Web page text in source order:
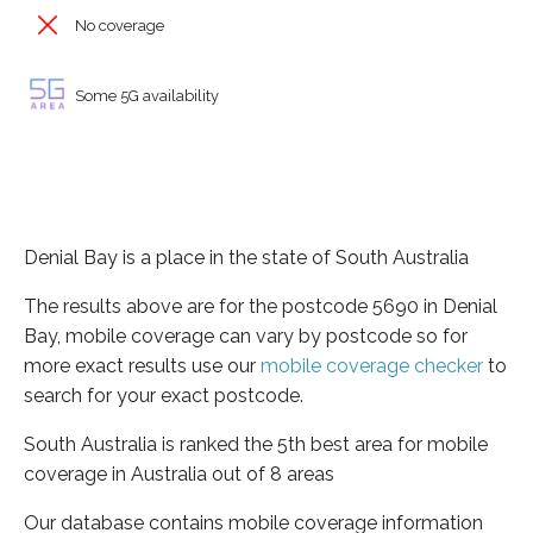
No coverage
Some 5G availability
Denial Bay is a place in the state of South Australia
The results above are for the postcode 5690 in Denial
Bay, mobile coverage can vary by postcode so for
more exact results use our mobile coverage checker to
search for your exact postcode.
South Australia is ranked the 5th best area for mobile
coverage in Australia out of 8 areas
Our database contains mobile coverage information